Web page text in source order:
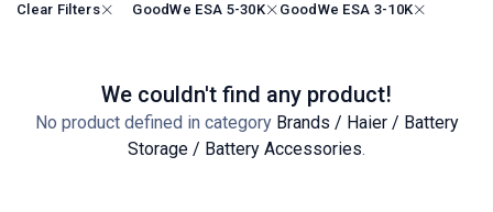
Clear Filters GoodWe ESA 5-30K GoodWe ESA 3-10K
We couldn't find any product!
No product defined in category Brands / Haier / Battery
Storage / Battery Accessories.